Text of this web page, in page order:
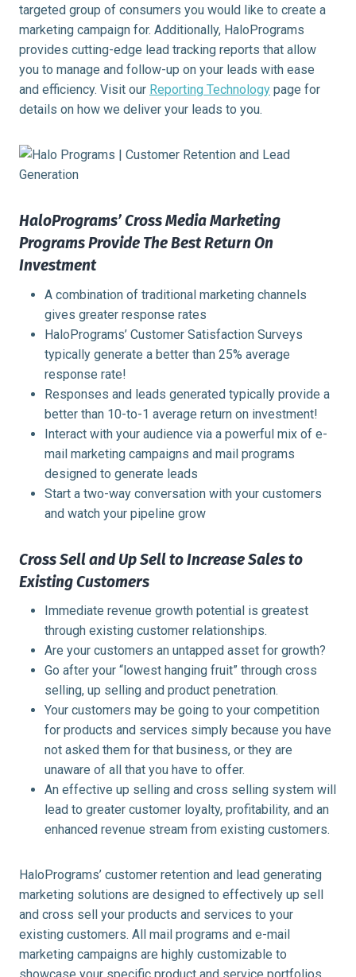
targeted group of consumers you would like to create a
marketing campaign for. Additionally, HaloPrograms
provides cutting-edge lead tracking reports that allow
you to manage and follow-up on your leads with ease
and efficiency. Visit our Reporting Technology page for
details on how we deliver your leads to you.
HaloPrograms’ Cross Media Marketing
Programs Provide The Best Return On
Investment
A combination of traditional marketing channels
gives greater response rates
HaloPrograms’ Customer Satisfaction Surveys
typically generate a better than 25% average
response rate!
Responses and leads generated typically provide a
better than 10-to-1 average return on investment!
Interact with your audience via a powerful mix of e-
mail marketing campaigns and mail programs
designed to generate leads
Start a two-way conversation with your customers
and watch your pipeline grow
Cross Sell and Up Sell to Increase Sales to
Existing Customers
Immediate revenue growth potential is greatest
through existing customer relationships.
Are your customers an untapped asset for growth?
Go after your “lowest hanging fruit” through cross
selling, up selling and product penetration.
Your customers may be going to your competition
for products and services simply because you have
not asked them for that business, or they are
unaware of all that you have to offer.
An effective up selling and cross selling system will
lead to greater customer loyalty, profitability, and an
enhanced revenue stream from existing customers.
HaloPrograms’ customer retention and lead generating
marketing solutions are designed to effectively up sell
and cross sell your products and services to your
existing customers. All mail programs and e-mail
marketing campaigns are highly customizable to